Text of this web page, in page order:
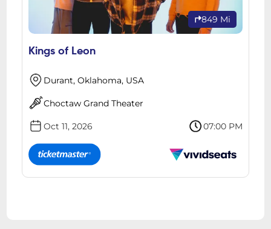
849 Mi
Kings of Leon
Durant, Oklahoma, USA
Choctaw Grand Theater
Oct 11, 2026 07:00 PM